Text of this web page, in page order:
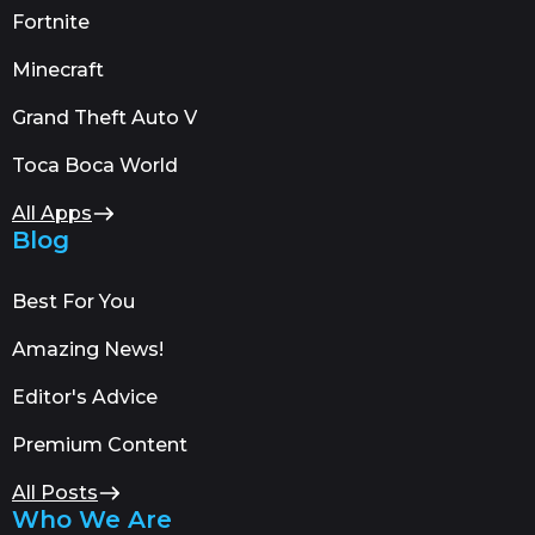
Fortnite
Minecraft
Grand Theft Auto V
Toca Boca World
All Apps
Blog
Best For You
Amazing News!
Editor's Advice
Premium Content
All Posts
Who We Are